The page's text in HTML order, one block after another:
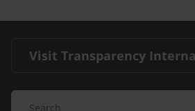
Visit Transparency